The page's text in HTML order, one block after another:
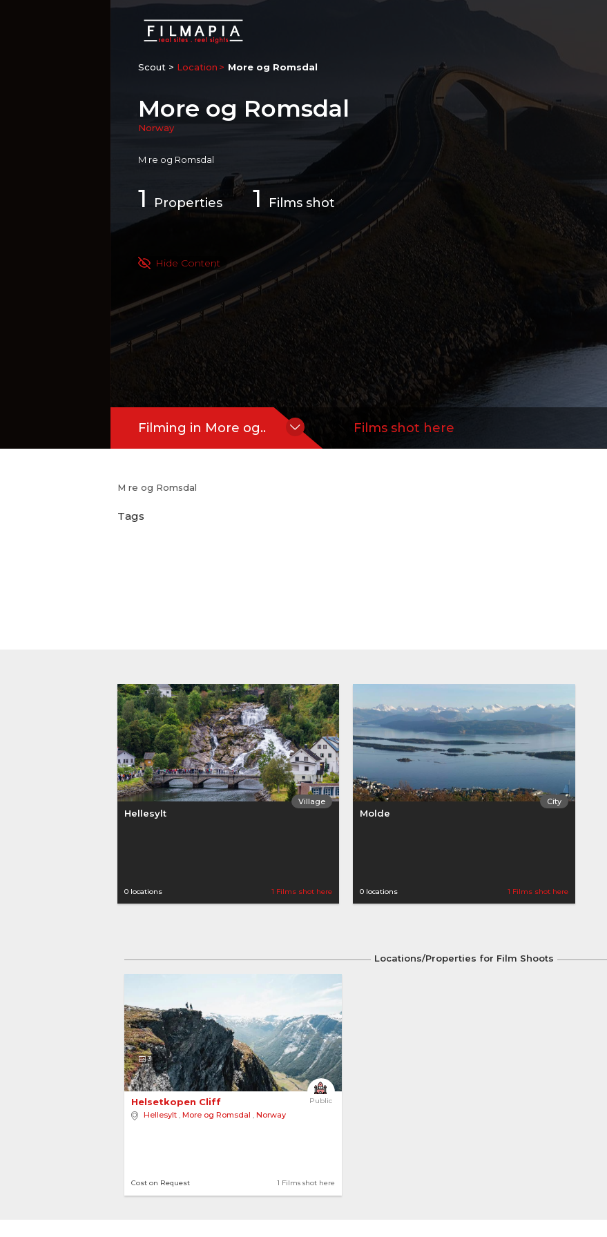
Scout > Location More og Romsdal
More og Romsdal
Norway
M re og Romsdal
1 Properties 1 Films shot
Hide Content
Filming in More og.. Films shot here
M re og Romsdal
Tags
Village
Hellesylt
0 locations 1 Films shot here
City
Molde
0 locations 1 Films shot here
Locations/Properties for Film Shoots
3
Public
Helsetkopen Cliff
Hellesylt , More og Romsdal , Norway
1 Films shot here
Cost on Request